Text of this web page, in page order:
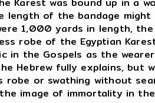
length of the bandage might
1,000 yards in length,
robe of the Egyptian
in the Gospels as the
Hebrew fully explains, but
robe or swathing without
image of immortality in